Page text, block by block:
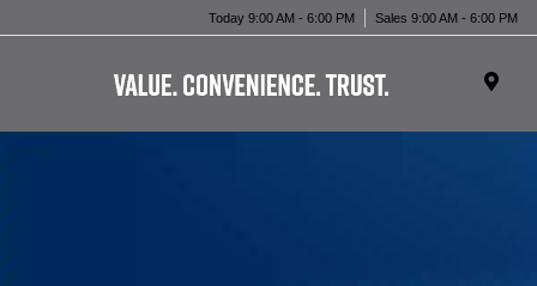
Today 9:00 AM - 6:00 PM Sales 9:00 AM - 6:00 PM